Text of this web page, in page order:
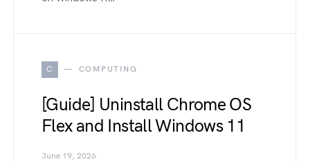
C COMPUTING
[Guide] Uninstall Chrome OS
Flex and Install Windows 11
June 19, 2026